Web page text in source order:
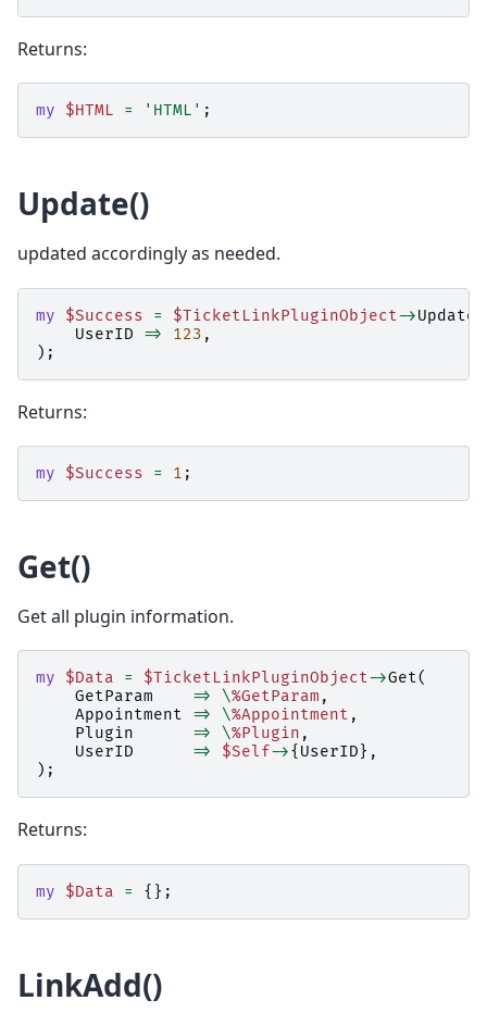
Returns:
my $HTML = 'HTML' ;
Update()
updated accordingly as needed.
my $Success = $TicketLinkPluginObject->Update
UserID
=> 123 ,
);
Returns:
my $Success = 1 ;
Get()
Get all plugin information.
my $Data = $TicketLinkPluginObject->Get(
GetParam
=> \%GetParam ,
Appointment
=> \%Appointment ,
Plugin
=> \%Plugin ,
UserID
=> $Self->{ UserID},
);
Returns:
my $Data = {};
LinkAdd()